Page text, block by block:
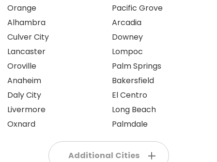
Orange
Alhambra
Culver City
Lancaster
Oroville
Anaheim
Daly City
Livermore
Oxnard
Pacific Grove
Arcadia
Downey
Lompoc
Palm Springs
Bakersfield
El Centro
Long Beach
Palmdale
Additional Cities